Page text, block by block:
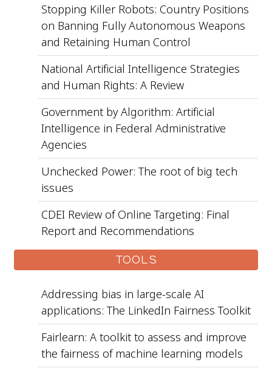
Stopping Killer Robots: Country Positions
on Banning Fully Autonomous Weapons
and Retaining Human Control
National Artificial Intelligence Strategies
and Human Rights: A Review
Government by Algorithm: Artificial
Intelligence in Federal Administrative
Agencies
Unchecked Power: The root of big tech
issues
CDEI Review of Online Targeting: Final
Report and Recommendations
TOOLS
Addressing bias in large-scale AI
applications: The LinkedIn Fairness Toolkit
Fairlearn: A toolkit to assess and improve
the fairness of machine learning models